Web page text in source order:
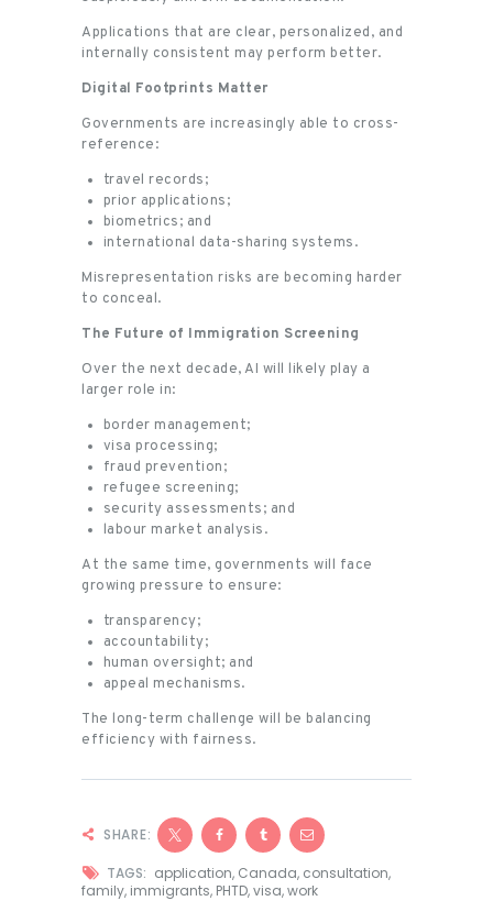
Applications that are clear, personalized, and
internally consistent may perform better.
Digital Footprints Matter
Governments are increasingly able to cross-
reference:
travel records;
prior applications;
biometrics; and
international data-sharing systems.
Misrepresentation risks are becoming harder
to conceal.
The Future of Immigration Screening
Over the next decade, AI will likely play a
larger role in:
border management;
visa processing;
fraud prevention;
refugee screening;
security assessments; and
labour market analysis.
At the same time, governments will face
growing pressure to ensure:
transparency;
accountability;
human oversight; and
appeal mechanisms.
The long-term challenge will be balancing
efficiency with fairness.
SHARE:
TAGS: application, Canada, consultation,
family, immigrants, PHTD,visa,work